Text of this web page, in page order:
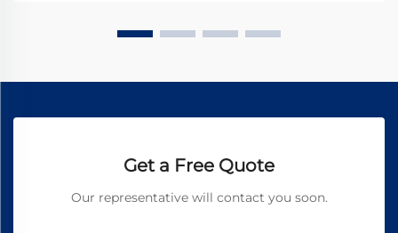
Get a Free Quote
Our representative will contact you soon.